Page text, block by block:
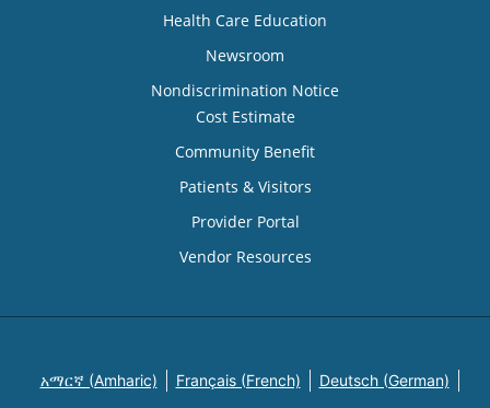
Health Care Education
Newsroom
Nondiscrimination Notice
Cost Estimate
Community Benefit
Patients & Visitors
Provider Portal
Vendor Resources
አማርኛ (Amharic) Français (French) Deutsch (German)